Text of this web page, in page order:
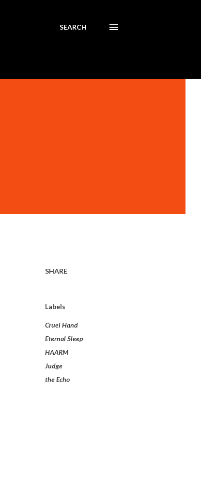
SEARCH
SHARE
Labels
Cruel Hand
Eternal Sleep
HAARM
Judge
the Echo